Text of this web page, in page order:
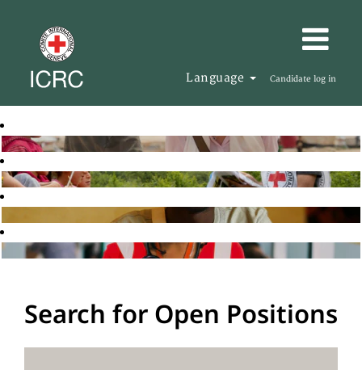
Language Candidate log in
Search for Open Positions